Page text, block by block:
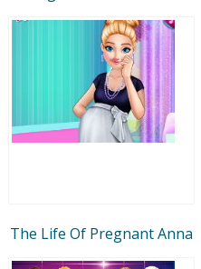
The Life Of Pregnant Anna